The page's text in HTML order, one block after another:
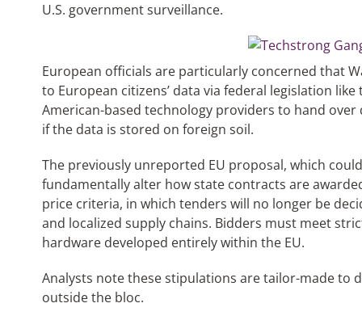
U.S. government surveillance.
European officials are particularly concerned that
to European citizens’ data via federal legislation like
American-based technology providers to hand
if the data is stored on foreign soil.
The previously unreported EU proposal, which
fundamentally alter how state contracts are
price criteria, in which tenders will no longer be
and localized supply chains. Bidders must meet
hardware developed entirely within the EU.
Analysts note these stipulations are tailor-made to
outside the bloc.